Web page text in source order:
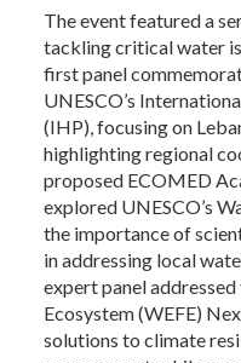
The event featured a
tackling critical water
first panel
UNESCO’s
(IHP), focusing on
highlighting regional
proposed ECOMED
explored UNESCO’s
the importance of
in addressing local
expert panel
Ecosystem (WEFE)
solutions to climate